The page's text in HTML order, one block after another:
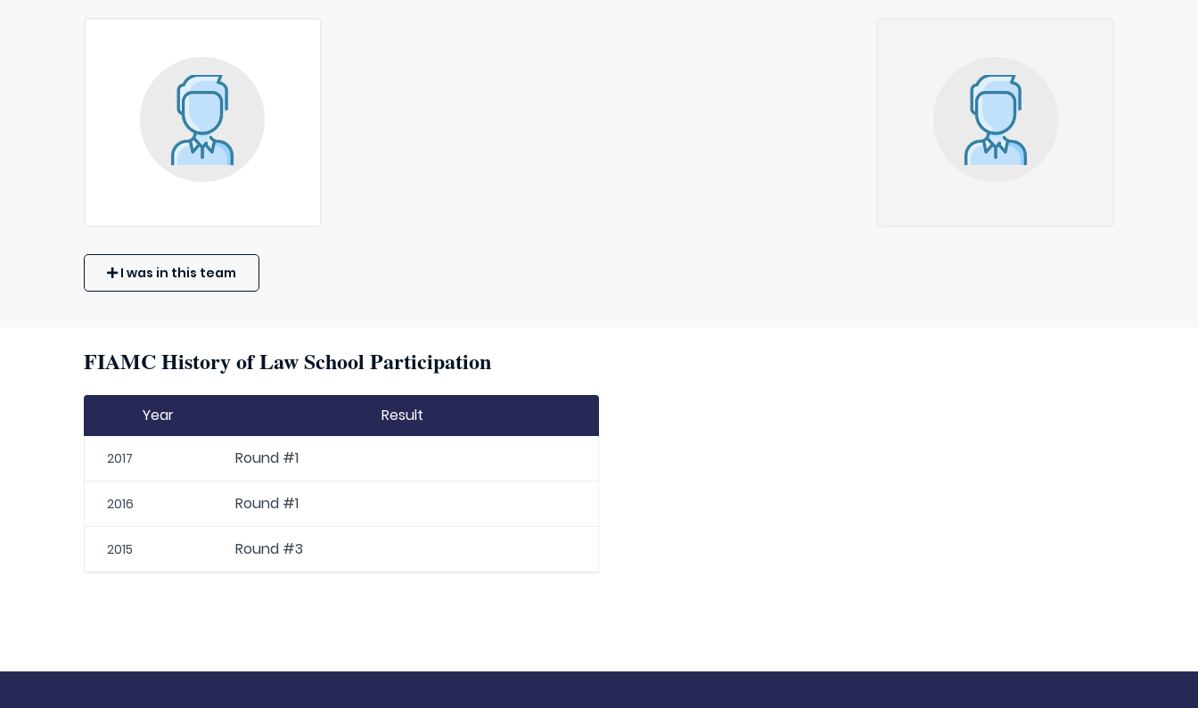
I was in this team
FIAMC History of Law School Participation
Year Result
2017 Round #1
2016 Round #1
2015 Round #3